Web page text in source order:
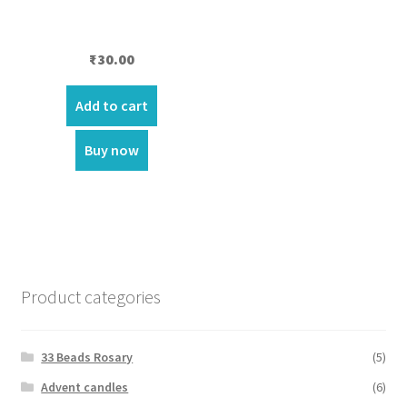
₹30.00
Add to cart
Buy now
Product categories
33 Beads Rosary
(5)
Advent candles
(6)